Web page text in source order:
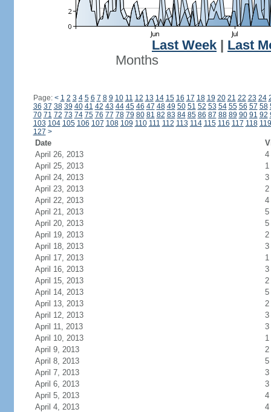
Last Week
Last
Months
Page: < 1 2 3 4 5 6 7 8 9 10 11 12 13 14 15 16 17 18 19 20 21 22 23 24
36 37 38 39 40 41 42 43 44 45 46 47 48 49 50 51 52 53 54 55 56 57 58
70 71 72 73 74 75 76 77 78 79 80 81 82 83 84 85 86 87 88 89 90 91 92
103 104 105 106 107 108 109 110 111 112 113 114 115 116 117 118 119
127 >
Date
April 26, 2013
4
April 25, 2013
1
April 24, 2013
3
April 23, 2013
2
April 22, 2013
4
April 21, 2013
5
April 20, 2013
5
April 19, 2013
2
April 18, 2013
3
April 17, 2013
1
April 16, 2013
3
April 15, 2013
2
April 14, 2013
5
April 13, 2013
2
April 12, 2013
3
April 11, 2013
3
April 10, 2013
1
April 9, 2013
2
April 8, 2013
5
April 7, 2013
3
April 6, 2013
3
April 5, 2013
4
April 4, 2013
4